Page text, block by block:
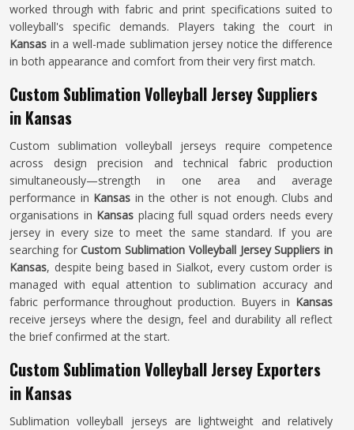
worked through with fabric and print specifications suited to
volleyball's specific demands. Players taking the court in
Kansas in a well-made sublimation jersey notice the difference
in both appearance and comfort from their very first match.
Custom Sublimation Volleyball Jersey Suppliers
in Kansas
Custom sublimation volleyball jerseys require competence
across design precision and technical fabric production
simultaneously—strength in one area and average
performance in Kansasin the other is not enough. Clubs and
organisations in Kansas placing full squad orders needs every
jersey in every size to meet the same standard. If you are
searching forCustom Sublimation Volleyball Jersey Suppliers in
Kansas, despite being based in Sialkot, every custom order is
managed with equal attention to sublimation accuracy and
fabric performance throughout production. Buyers in Kansas
receive jerseys where the design, feel and durability all reflect
the brief confirmed at the start.
Custom Sublimation Volleyball Jersey Exporters
in Kansas
Sublimation volleyball jerseys are lightweight and relatively